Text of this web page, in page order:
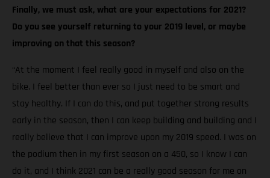
Finally, we must ask, what are your expectations for 2021?
Do you see yourself returning to your 2019 level, or maybe
improving on that this season?
“At the moment I feel really good in myself and also on the
bike. I feel better than ever so I just need to be smart and
stay healthy. If I can do this, and put together strong results
early in the season, then I can keep building and building and I
really believe that I can improve upon my 2019 speed. I was on
the podium then in my first season on a 450, so I know I can
do it, and I think 2021 can be a really good season for me on